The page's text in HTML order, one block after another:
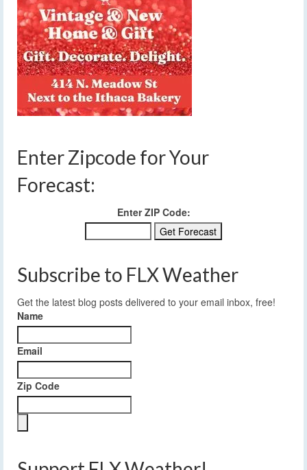
Enter Zipcode for Your
Forecast:
Enter ZIP Code:
Subscribe to FLX Weather
Get the latest blog posts delivered to your email inbox, free!
Name
Email
Zip Code